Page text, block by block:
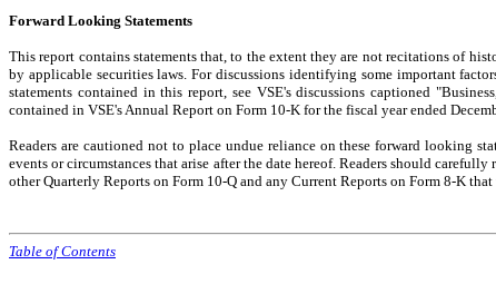
Forward Looking Statements
This report contains statements that, to the extent they are not recitations of
by applicable securities laws. For discussions identifying some important
statements contained in this report, see VSE's discussions captioned
contained in VSE's Annual Report on Form 10-K for the fiscal year ended
Readers are cautioned not to place undue reliance on these forward looking
events or circumstances that arise after the date hereof. Readers should
other Quarterly Reports on Form 10-Q and any Current Reports on Form 8-K
Table of Contents